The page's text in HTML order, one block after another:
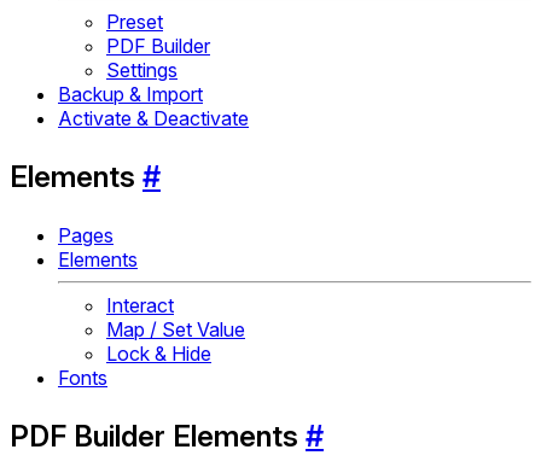
Preset
PDF Builder
Settings
Backup & Import
Activate & Deactivate
Elements #
Pages
Elements
Interact
Map / Set Value
Lock & Hide
Fonts
PDF Builder Elements #